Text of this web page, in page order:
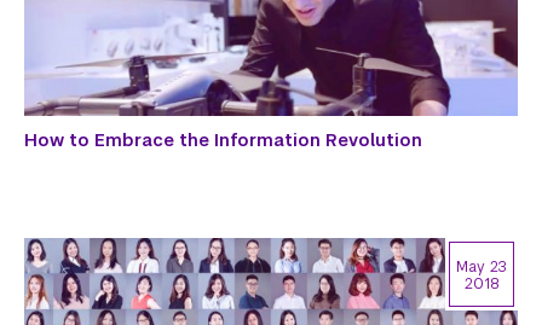
How to Embrace the Information Revolution
May 23
2018